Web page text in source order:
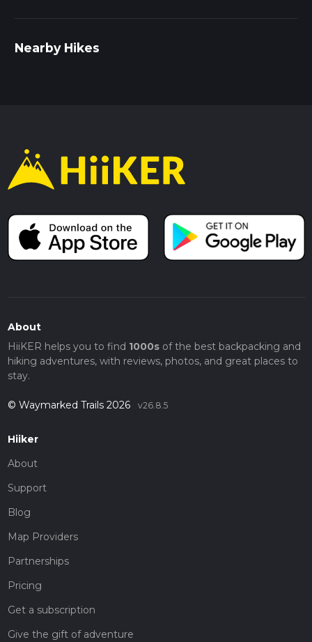
Nearby Hikes
About
HiiKER helps you to find 1000sof the best backpacking and
hiking adventures, with reviews, photos, and great places to
stay.
© Waymarked Trails 2026 v26.8.5
Hiiker
About
Support
Blog
Map Providers
Partnerships
Pricing
Get a subscription
Give the gift of adventure